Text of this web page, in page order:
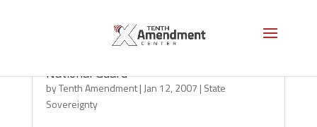
National Guard
byTenth Amendment| Jan 12, 2007 | State
Sovereignty